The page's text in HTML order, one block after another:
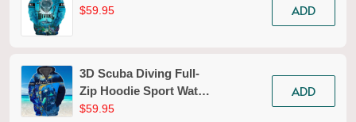
$59.95 ADD
3D Scuba Diving Full-
Zip Hoodie Sport Water
Divers Zippered
$59.95
ADD